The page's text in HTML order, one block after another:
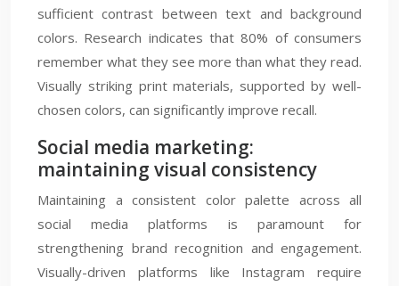
sufficient contrast between text and background
colors. Research indicates that 80% of consumers
remember what they see more than what they read.
Visually striking print materials, supported by well-
chosen colors, can significantly improve recall.
Social media marketing:
maintaining visual consistency
Maintaining a consistent color palette across all
social media platforms is paramount for
strengthening brand recognition and engagement.
Visually-driven platforms like Instagram require